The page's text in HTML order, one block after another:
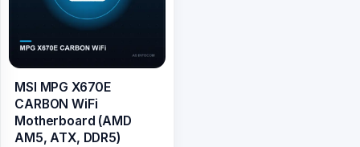
MSI MPG X670E
CARBON WiFi
Motherboard (AMD
AM5, ATX, DDR5)